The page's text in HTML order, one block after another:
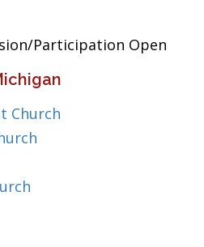
Participation Open
Church